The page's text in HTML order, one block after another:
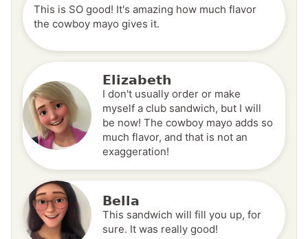
This is SO good! It's amazing how much flavor
the cowboy mayo gives it.
Elizabeth
I don't usually order or make
myself a club sandwich, but I will
be now! The cowboy mayo adds so
much flavor, and that is not an
exaggeration!
Bella
This sandwich will fill you up, for
sure. It was really good!